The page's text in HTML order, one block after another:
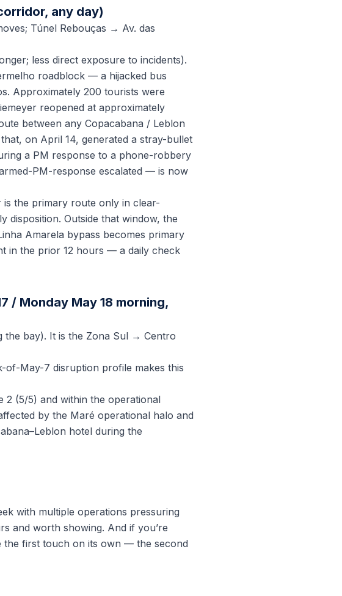
any day)
Túnel Rebouças → Av. das
less direct exposure to incidents).
roadblock — a hijacked bus
Approximately 200 tourists were
reopened at approximately
between any Copacabana / Leblon
on April 14, generated a stray-bullet
a PM response to a phone-robbery
PM-response escalated — is now
the primary route only in clear-
disposition. Outside that window, the
Amarela bypass becomes primary
in the prior 12 hours — a daily check
/ Monday May 18 morning,
bay). It is the Zona Sul → Centro
of-May-7 disruption profile makes this
2 (5/5) and within the operational
by the Maré operational halo and
hotel during the
with multiple operations pressuring
and worth showing. And if you’re
the first touch on its own — the second